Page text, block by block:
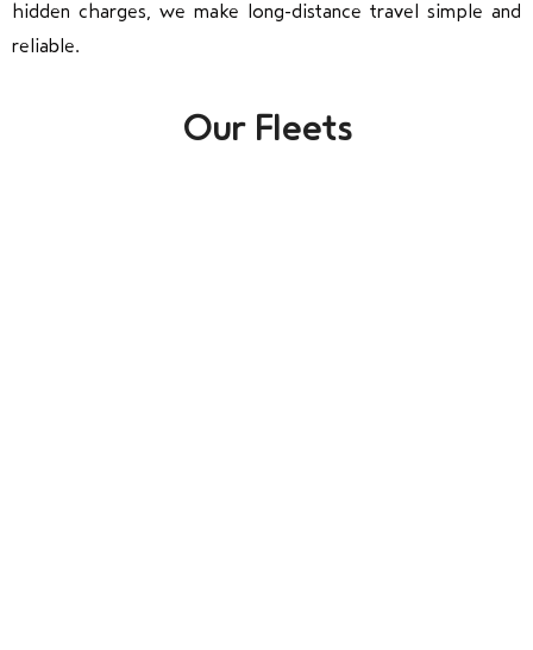
hidden charges, we make long-distance travel simple and
reliable.
Our Fleets